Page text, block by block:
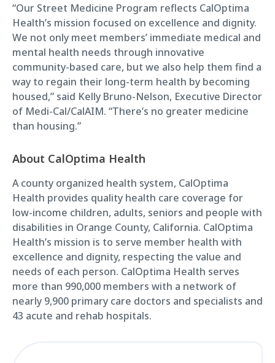
“Our Street Medicine Program reflects CalOptima
Health’s mission focused on excellence and dignity.
We not only meet members’ immediate medical and
mental health needs through innovative
community-based care, but we also help them find a
way to regain their long-term health by becoming
housed,” said Kelly Bruno-Nelson, Executive Director
of Medi-Cal/CalAIM. “There’s no greater medicine
than housing.”
About CalOptima Health
A county organized health system, CalOptima
Health provides quality health care coverage for
low-income children, adults, seniors and people with
disabilities in Orange County, California. CalOptima
Health’s mission is to serve member health with
excellence and dignity, respecting the value and
needs of each person. CalOptima Health serves
more than 990,000 members with a network of
nearly 9,900 primary care doctors and specialists and
43 acute and rehab hospitals.